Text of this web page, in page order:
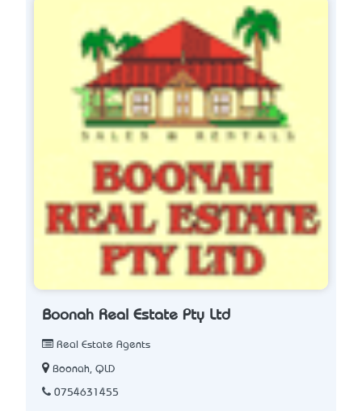
Boonah Real Estate Pty Ltd
Real Estate Agents
Boonah, QLD
0754631455